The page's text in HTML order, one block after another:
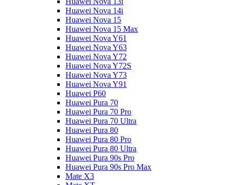
Huawei Nova 14i
Huawei Nova 15
Huawei Nova 15 Max
Huawei Nova Y61
Huawei Nova Y63
Huawei Nova Y72
Huawei Nova Y72S
Huawei Nova Y73
Huawei Nova Y91
Huawei P60
Huawei Pura 70
Huawei Pura 70 Pro
Huawei Pura 70 Ultra
Huawei Pura 80
Huawei Pura 80 Pro
Huawei Pura 80 Ultra
Huawei Pura 90s Pro
Huawei Pura 90s Pro Max
Mate X3